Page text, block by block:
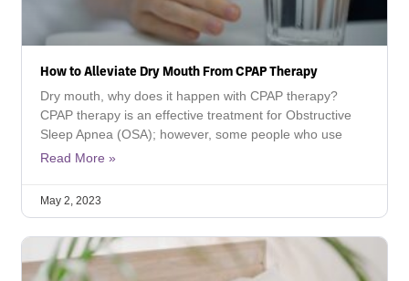
How to Alleviate Dry Mouth From CPAP Therapy
Dry mouth, why does it happen with CPAP therapy?
CPAP therapy is an effective treatment for Obstructive
Sleep Apnea (OSA); however, some people who use
Read More »
May 2, 2023